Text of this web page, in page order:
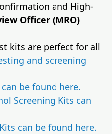
and High-
Officer (MRO)
kits are perfect for all
and screening
be found here.
Screening Kits can
can be found here.